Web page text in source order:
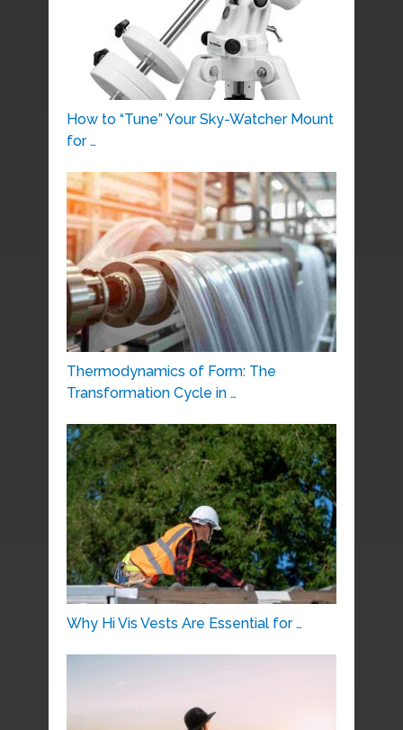
How to “Tune” Your Sky-Watcher Mount
for …
Thermodynamics of Form: The
Transformation Cycle in …
Why Hi Vis Vests Are Essential for …